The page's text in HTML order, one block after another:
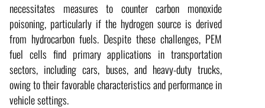
necessitates measures to counter carbon monoxide
poisoning, particularly if the hydrogen source is derived
from hydrocarbon fuels. Despite these challenges, PEM
fuel cells find primary applications in transportation
sectors, including cars, buses, and heavy-duty trucks,
owing to their favorable characteristics and performance in
vehicle settings.